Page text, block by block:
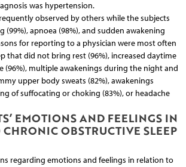
was hypertension.
observed by others while the subjects
(99%), apnoea (98%), and sudden awakening
for reporting to a physician were most often
that did not bring rest (96%), increased daytime
(96%), multiple awakenings during the night and
upper body sweats (82%), awakenings
of suffocating or choking (83%), or headache
EMOTIONS AND FEELINGS IN
OBSTRUCTIVE SLEEP
regarding emotions and feelings in relation to